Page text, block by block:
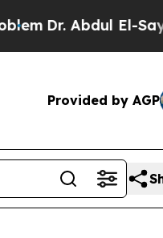
Dr. Abdul El-Sayed
Provided by AGP